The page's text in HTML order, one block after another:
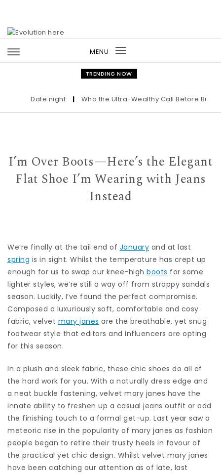
MENU
Toggle
navigation
TRENDING NOW
Date night | Who the Ultra-Wealthy Call Before Buying
I’m Over Boots—Here’s the Elegant
Flat Shoe I’m Wearing with Jeans
Instead
We’re finally at the tail end of January and at last
spring is in sight. Whilst the temperature has crept up
enough for us to swap our knee-high boots for some
lighter styles, we’re still a way off from strappy sandals
season. Luckily, I’ve found the perfect compromise.
Composed a luxuriously soft, comfortable and cosy
fabric, velvet mary janes are the breathable, yet snug
footwear style that editors and influencers are opting
for this season.
In a plush and sleek fabric, these chic shoes do all of
the hard work for you. With a naturally dress edge and
a neat buckle fastening, velvet mary janes have the
innate ability to freshen up a casual jeans outfit or add
the finishing touch to a formal get-up. Last year saw a
meteoric rise in the popularity of mary janes as fashion
people began to retire their trusty heels in favour of
the practical yet chic design. Whilst velvet mary janes
have been catching our attention as of late, last